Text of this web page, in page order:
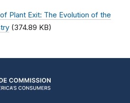
Plant Exit: The Evolution of the
(374.89 KB)